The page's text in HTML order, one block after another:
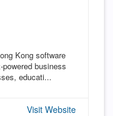
Kong software
business
educati...
Visit Website